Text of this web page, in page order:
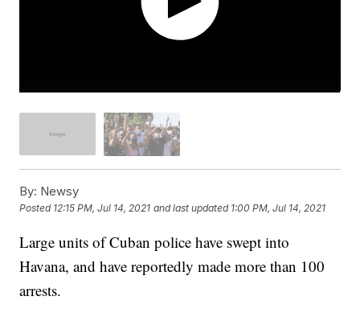
By: Newsy
Posted 12:15 PM, Jul 14, 2021 and last updated 1:00 PM, Jul 14, 2021
Large units of Cuban police have swept into
Havana, and have reportedly made more than 100
arrests.